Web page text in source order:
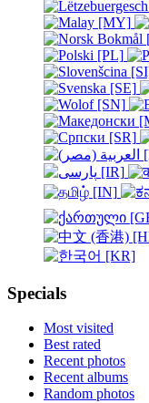
Specials
Most visited
Best rated
Recent photos
Recent albums
Random photos